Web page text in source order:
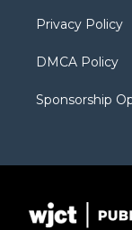
Privacy Policy
DMCA Policy
Sponsorship